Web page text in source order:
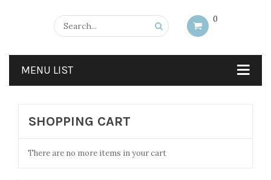
0
MENU LIST
SHOPPING CART
There are no more items in your cart